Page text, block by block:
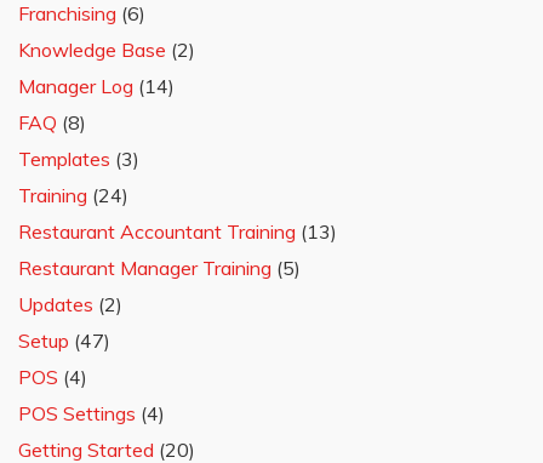
Franchising (6)
Knowledge Base (2)
Manager Log (14)
FAQ (8)
Templates (3)
Training (24)
Restaurant Accountant Training (13)
Restaurant Manager Training (5)
Updates (2)
Setup (47)
POS (4)
POS Settings (4)
Getting Started (20)